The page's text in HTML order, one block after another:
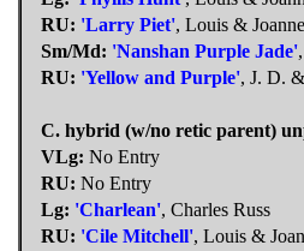
RU: 'Larry Piet', Louis &
Sm/Md: 'Nanshan Purple Jade'
RU: 'Yellow and Purple', J. D.
C. hybrid (w/no retic parent)
VLg: No Entry
RU: No Entry
Lg: 'Charlean', Charles Russ
RU: 'Cile Mitchell', Louis &